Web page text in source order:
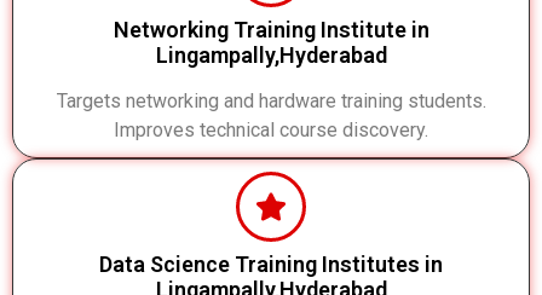
Networking Training Institute in
Lingampally,Hyderabad
Targets networking and hardware training students.
Improves technical course discovery.
Data Science Training Institutes in
Lingampally,Hyderabad